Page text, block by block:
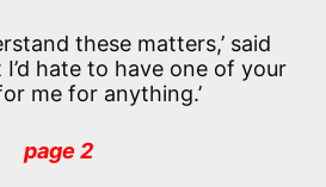
these matters,’ said
I’d hate to have one of your
me for anything.’
page 2